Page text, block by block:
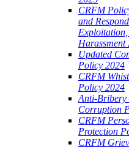
CRFM
and
Exploitation,
Harassment
Updated
Policy 2024
CRFM
Policy 2024
Anti-Bribery
Corruption
CRFM
Protection
CRFM